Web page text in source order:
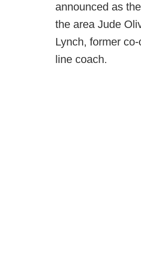
announced as
the area Jude
Lynch, former
line coach.